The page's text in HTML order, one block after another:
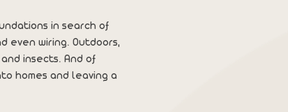
in search of
even wiring. Outdoors,
insects. And of
homes and leaving a